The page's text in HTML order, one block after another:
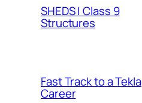
SHEDS | Class 9
Structures
Fast Track to a Tekla
Career